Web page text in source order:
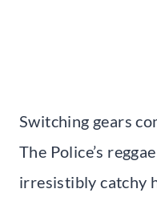
Switching gears
The Police’s
irresistibly catchy